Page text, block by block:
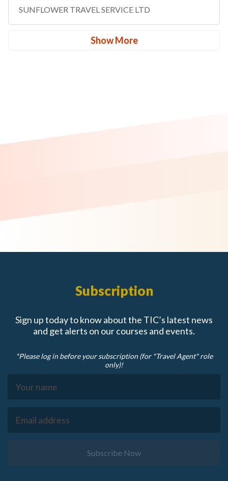
SUNFLOWER TRAVEL SERVICE LTD
Show More
Subscription
Sign up today to know about the TIC’s latest news
and get alerts on our courses and events.
*Please log in before your subscription (for "Travel Agent" role
only)!
Subscribe Now